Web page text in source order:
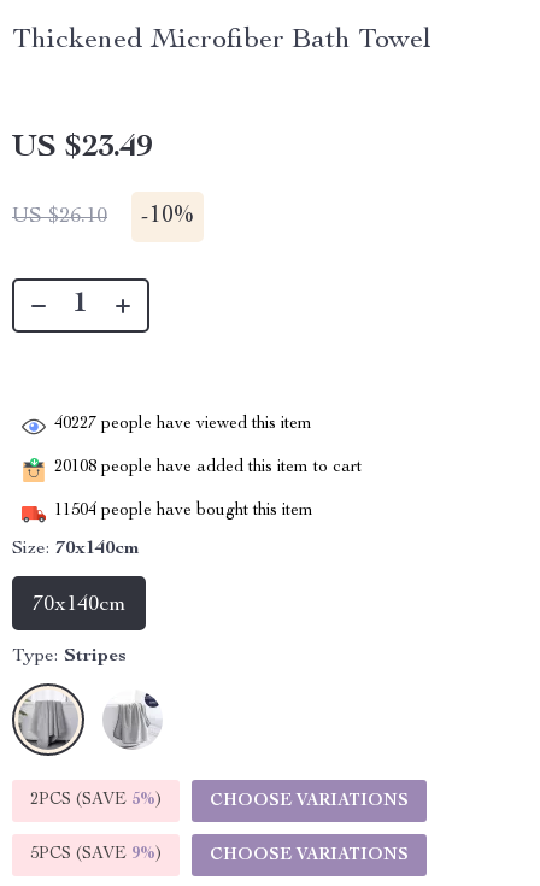
Thickened Microfiber Bath Towel
US $23.49
US $26.10 -10%
40227 people have viewed this item
20108 people have added this item to cart
11504 people have bought this item
Size: 70x140cm
70x140cm
Type: Stripes
2PCS (SAVE 5%) CHOOSE VARIATIONS
5PCS (SAVE 9%) CHOOSE VARIATIONS